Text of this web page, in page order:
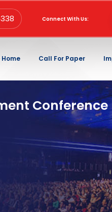
Connect With Us:
Call For Paper
Conference